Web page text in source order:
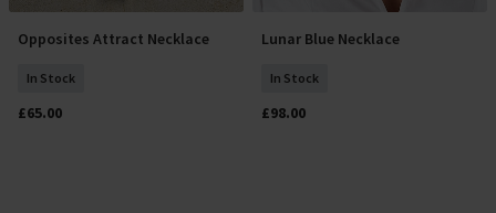
Add To Basket
Opposites Attract Necklace
In Stock
£65.00
Add To Basket
Lunar Blue Necklace
In Stock
£98.00